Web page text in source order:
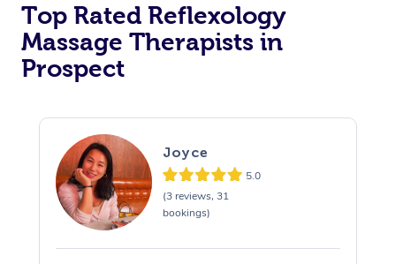
Top Rated Reflexology
Massage Therapists in
Prospect
Joyce
5.0
(3 reviews, 31
bookings)